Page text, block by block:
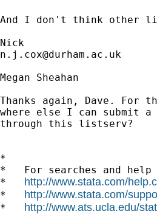
And I don't think other
n.j.cox@durham.ac.uk
Megan Sheahan
Thanks again, Dave. For
where else I can submit
through this listserv?
*
*   For searches and
* http://www.stata.com/
* http://www.stata.com/
* http://www.ats.ucla.edu/